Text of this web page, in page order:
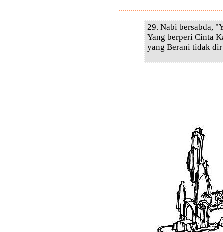
29. Nabi bersabda,
Yang berperi Cinta
yang Berani tidak